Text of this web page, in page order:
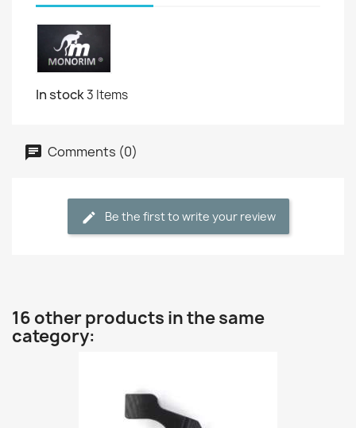
In stock3 Items
Comments (0)
Be the first to write your review
16 other products in the same
category: